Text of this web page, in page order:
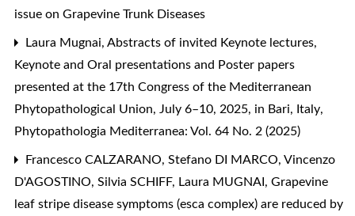
issue on Grapevine Trunk Diseases
Laura Mugnai, Abstracts of invited Keynote lectures,
Keynote and Oral presentations and Poster papers
presented at the 17th Congress of the Mediterranean
Phytopathological Union, July 6–10, 2025, in Bari, Italy,
Phytopathologia Mediterranea: Vol. 64 No. 2 (2025)
Francesco CALZARANO, Stefano DI MARCO, Vincenzo
D'AGOSTINO, Silvia SCHIFF, Laura MUGNAI, Grapevine
leaf stripe disease symptoms (esca complex) are reduced by